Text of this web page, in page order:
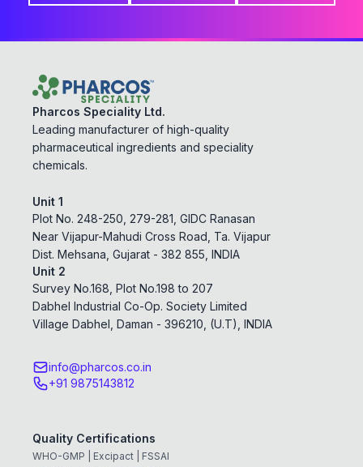
Pharcos Speciality Ltd.
Leading manufacturer of high-quality
pharmaceutical ingredients and speciality
chemicals.
Unit 1
Plot No. 248-250, 279-281, GIDC Ranasan
Near Vijapur-Mahudi Cross Road, Ta. Vijapur
Dist. Mehsana, Gujarat - 382 855, INDIA
Unit 2
Survey No.168, Plot No.198 to 207
Dabhel Industrial Co-Op. Society Limited
Village Dabhel, Daman - 396210, (U.T), INDIA
info@pharcos.co.in
+91 9875143812
Quality Certifications
WHO-GMP | Excipact | FSSAI